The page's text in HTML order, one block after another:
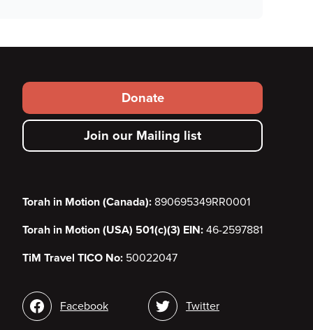
Footer
secondary
menu
Donate
Join our Mailing list
Torah in Motion (Canada): 890695349RR0001
Torah in Motion (USA) 501(c)(3) EIN: 46-2597881
TiM Travel TICO No: 50022047
SocialFacebook Twitter